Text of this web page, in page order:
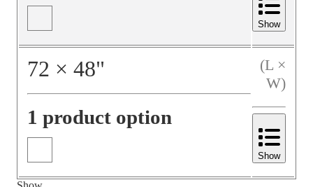
Show
72 × 48"
1 product option
(L ×
W)
Show